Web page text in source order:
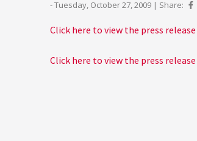
- Tuesday, October 27, 2009 | Share:
Click here to view the press release
Click here to view the press release